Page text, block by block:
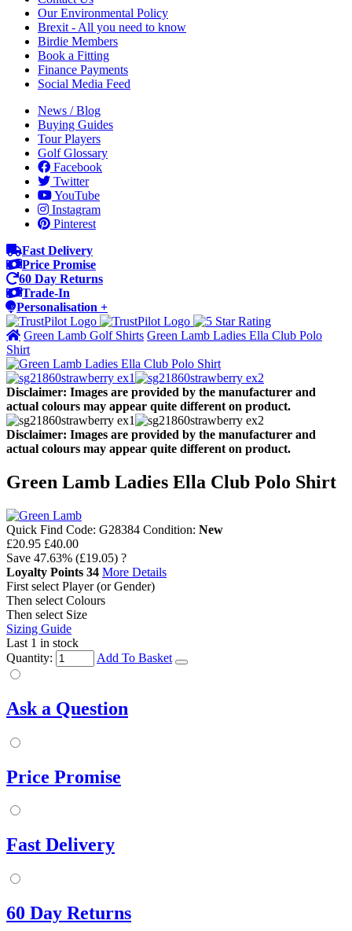
Our Environmental Policy
Brexit - All you need to know
Birdie Members
Book a Fitting
Finance Payments
Social Media Feed
News / Blog
Buying Guides
Tour Players
Golf Glossary
Facebook
Twitter
YouTube
Instagram
Pinterest
Fast Delivery
Price Promise
60 Day Returns
Trade-In
Personalisation +
Green Lamb Golf Shirts Green Lamb Ladies Ella Club Polo
Shirt
Disclaimer: Images are provided by the manufacturer and
actual colours may appear quite different on product.
Disclaimer: Images are provided by the manufacturer and
actual colours may appear quite different on product.
Green Lamb Ladies Ella Club Polo Shirt
Quick Find Code: G28384 Condition: New
£20.95 £40.00
Save 47.63% (£19.05) ?
Loyalty Points 34 More Details
First select Player (or Gender)
Then select Colours
Then select Size
Sizing Guide
Last 1 in stock
Quantity:
Add To Basket
Ask a Question
Price Promise
Fast Delivery
60 Day Returns